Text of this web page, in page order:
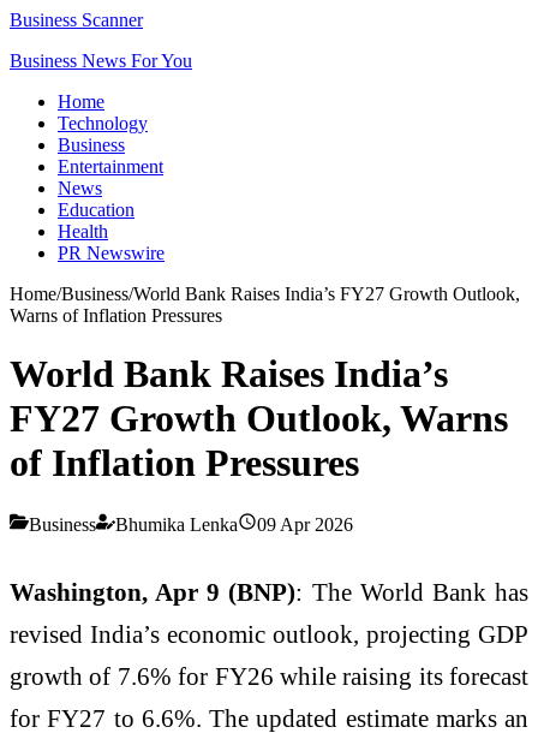
Business Scanner
Business News For You
Home
Technology
Business
Entertainment
News
Education
Health
PR Newswire
Home/Business/World Bank Raises India’s FY27 Growth Outlook,
Warns of Inflation Pressures
World Bank Raises India’s
FY27 Growth Outlook, Warns
of Inflation Pressures
Business Bhumika Lenka 09 Apr 2026
Washington, Apr 9 (BNP): The World Bank has
revised India’s economic outlook, projecting GDP
growth of 7.6% for FY26 while raising its forecast
for FY27 to 6.6%. The updated estimate marks an